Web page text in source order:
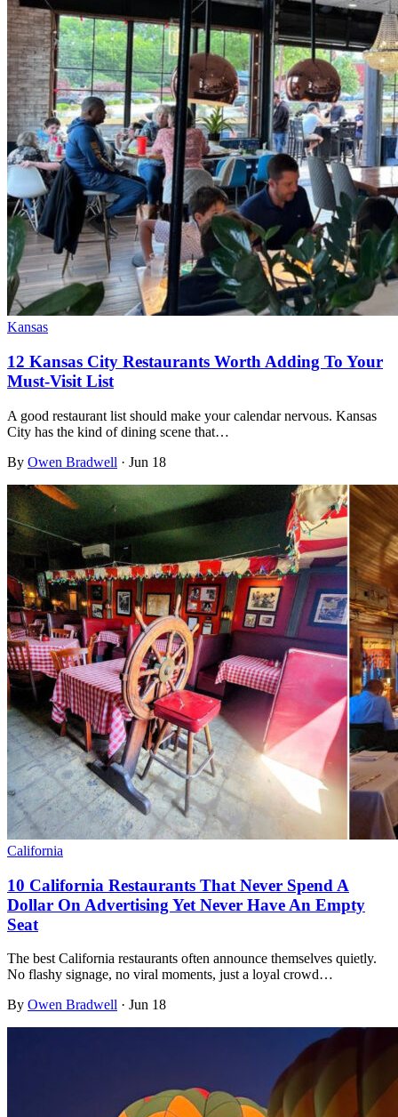
Kansas
12 Kansas City Restaurants Worth Adding To Your
Must-Visit List
A good restaurant list should make your calendar nervous. Kansas
City has the kind of dining scene that…
By Owen Bradwell · Jun 18
California
10 California Restaurants That Never Spend A
Dollar On Advertising Yet Never Have An Empty
Seat
The best California restaurants often announce themselves quietly.
No flashy signage, no viral moments, just a loyal crowd…
By Owen Bradwell · Jun 18